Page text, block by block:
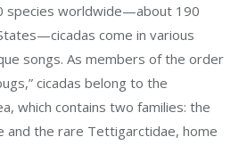
species worldwide—about 190
come in various
songs. As members of the order
cicadas belong to the
which contains two families: the
and the rare Tettigarctidae, home